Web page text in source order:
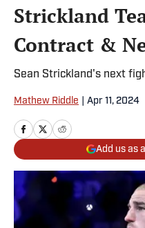
Strickland
Contract &
Sean Strickland's next
Mathew Riddle Apr 11, 2024
Add us as